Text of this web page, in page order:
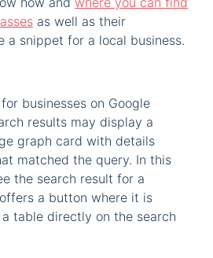
as well as their
a snippet for a local business.
businesses on Google
results may display a
graph card with details
matched the query. In this
the search result for a
a button where it is
table directly on the search